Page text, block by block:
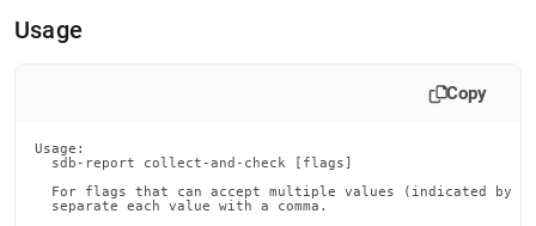
Usage
Copy
Usage:
  sdb-report collect-and-check [flags]
For flags that can accept multiple values (indicated by
  separate each value with a comma.